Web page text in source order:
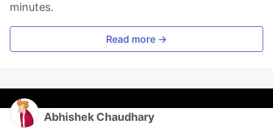
minutes.
Read more →
Abhishek Chaudhary